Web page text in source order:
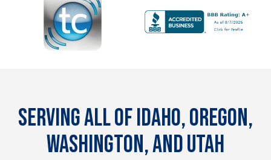
SERVING ALL OF IDAHO, OREGON,
WASHINGTON, AND UTAH